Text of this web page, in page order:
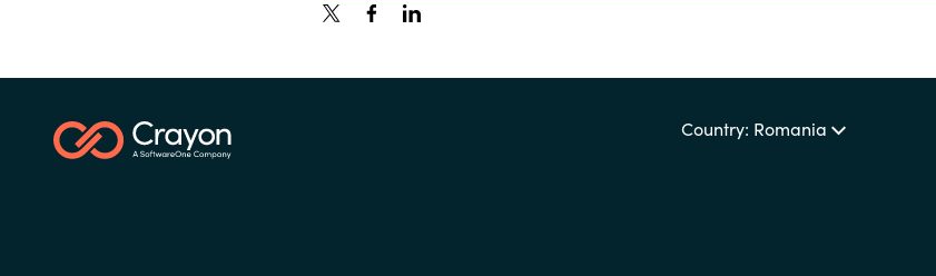
Country: Romania